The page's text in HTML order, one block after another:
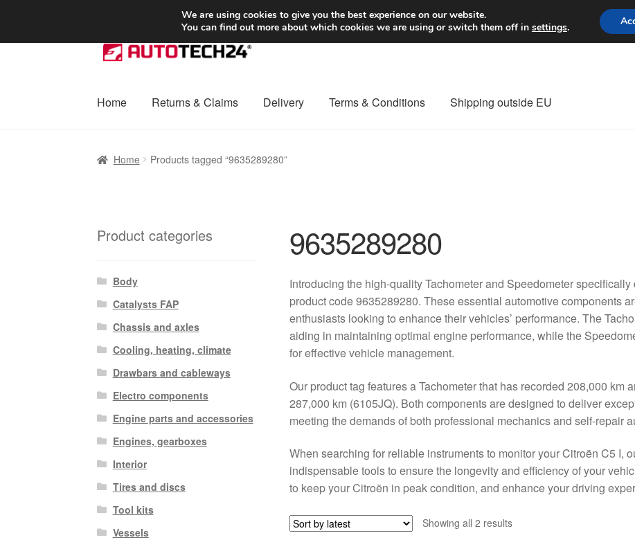
SHIPPING starting at 6 EUR Worldwide shipping
Skip
to
Skip
to
Home Returns & Claims Delivery Terms & Conditions Shipping outside EU
Home Products tagged “9635289280”
9635289280
Introducing the high-quality Tachometer and Speedometer
product code 9635289280. These essential automotive components
enthusiasts looking to enhance their vehicles’ performance. The
aiding in maintaining optimal engine performance, while the
for effective vehicle management.
Our product tag features a Tachometer that has recorded 208,000 km
287,000 km (6105JQ). Both components are designed to deliver
meeting the demands of both professional mechanics and self-repair
When searching for reliable instruments to monitor your Citroën C5 I,
indispensable tools to ensure the longevity and efficiency of your
to keep your Citroën in peak condition, and enhance your driving
Showing all 2 resultsSorted
Product categories
Body
Catalysts FAP
Chassis and axles
Cooling, heating, climate
Drawbars and cableways
Electro components
Engine parts and accessories
Engines, gearboxes
Interior
Tires and discs
Tool kits
Vessels
We are using cookies to give you the best experience on our website.
You can find out more about which cookies we are using or switch them off in settings.